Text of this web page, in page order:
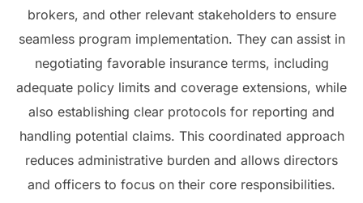
brokers, and other relevant stakeholders to ensure
seamless program implementation. They can assist in
negotiating favorable insurance terms, including
adequate policy limits and coverage extensions, while
also establishing clear protocols for reporting and
handling potential claims. This coordinated approach
reduces administrative burden and allows directors
and officers to focus on their core responsibilities.